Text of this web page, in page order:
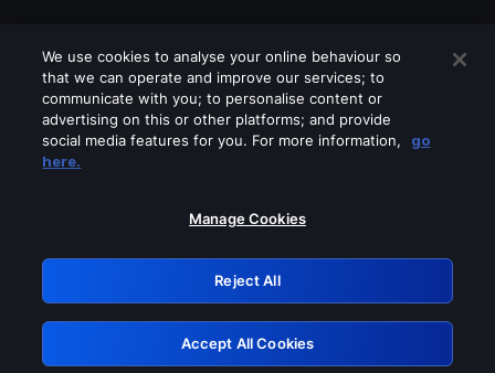
Please turn off any of these services
GRN: 0.2c623017.1786072481.e160dc0
Retry
We use cookies to analyse your online behaviour so
that we can operate and improve our services; to
communicate with you; to personalise content or
advertising on this or other platforms; and provide
social media features for you. For more information,
go
here.
Manage Cookies
Reject All
Accept All Cookies